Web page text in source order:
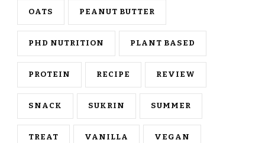
OATS PEANUT BUTTER
PHD NUTRITION PLANT BASED
PROTEIN RECIPE REVIEW
SNACK SUKRIN SUMMER
TREAT VANILLA VEGAN